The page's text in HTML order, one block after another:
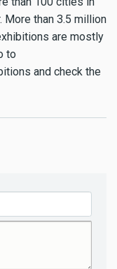
More than 3.5 million
are mostly
to
and check the